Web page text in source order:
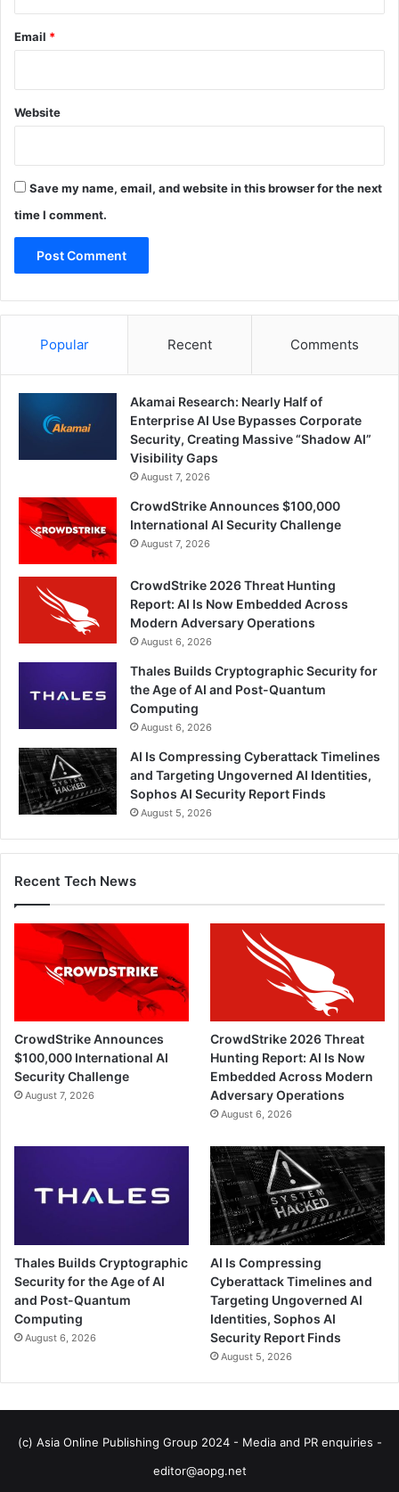
Email *
Website
Save my name, email, and website in this browser for the next
time I comment.
Popular Recent Comments
Akamai Research: Nearly Half of
Enterprise AI Use Bypasses Corporate
Security, Creating Massive “Shadow AI”
Visibility Gaps
August 7, 2026
CrowdStrike Announces $100,000
International AI Security Challenge
August 7, 2026
CrowdStrike 2026 Threat Hunting
Report: AI Is Now Embedded Across
Modern Adversary Operations
August 6, 2026
Thales Builds Cryptographic Security for
the Age of AI and Post-Quantum
Computing
August 6, 2026
AI Is Compressing Cyberattack Timelines
and Targeting Ungoverned AI Identities,
Sophos AI Security Report Finds
August 5, 2026
Recent Tech News
CrowdStrike Announces
$100,000 International AI
Security Challenge
August 7, 2026
CrowdStrike 2026 Threat
Hunting Report: AI Is Now
Embedded Across Modern
Adversary Operations
August 6, 2026
Thales Builds Cryptographic
Security for the Age of AI
and Post-Quantum
Computing
August 6, 2026
AI Is Compressing
Cyberattack Timelines and
Targeting Ungoverned AI
Identities, Sophos AI
Security Report Finds
August 5, 2026
(c) Asia Online Publishing Group 2024 - Media and PR enquiries -
editor@aopg.net